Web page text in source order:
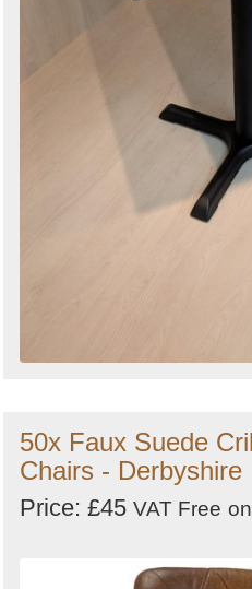
50x Faux Suede
Chairs - Derbyshire
Price: £45 VAT Free